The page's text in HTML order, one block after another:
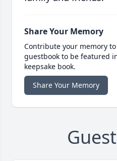
Share Your Memory
Contribute your memory
guestbook to be featured
keepsake book.
Share Your Memory